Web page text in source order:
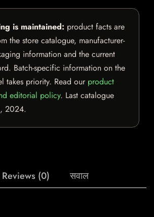
is maintained: product facts are
the store catalogue, manufacturer-
information and the current
Batch-specific information on the
takes priority. Read our product
editorial policy. Last catalogue
2024.
Reviews (0) सवाल